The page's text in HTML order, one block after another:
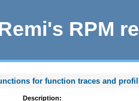
RPM
for function traces and
Description: